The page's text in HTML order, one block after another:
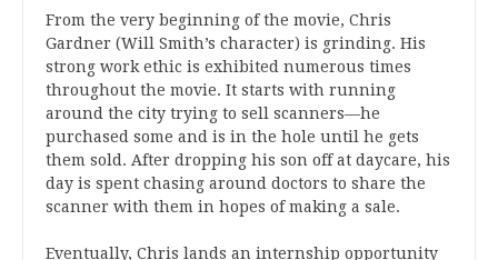
From the very beginning of the movie, Chris
Gardner (Will Smith’s character) is grinding. His
strong work ethic is exhibited numerous times
throughout the movie. It starts with running
around the city trying to sell scanners—he
purchased some and is in the hole until he gets
them sold. After dropping his son off at daycare, his
day is spent chasing around doctors to share the
scanner with them in hopes of making a sale.
Eventually, Chris lands an internship opportunity